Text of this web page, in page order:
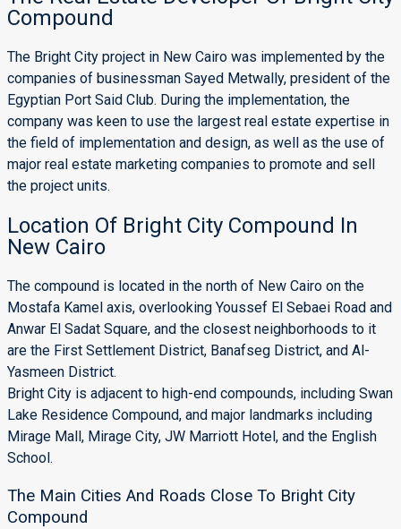
Compound
The Bright City project in New Cairo was implemented by the
companies of businessman Sayed Metwally, president of the
Egyptian Port Said Club. During the implementation, the
company was keen to use the largest real estate expertise in
the field of implementation and design, as well as the use of
major real estate marketing companies to promote and sell
the project units.
Location Of Bright City Compound In
New Cairo
The compound is located in the north of New Cairo on the
Mostafa Kamel axis, overlooking Youssef El Sebaei Road and
Anwar El Sadat Square, and the closest neighborhoods to it
are the First Settlement District, Banafseg District, and Al-
Yasmeen District.
Bright City is adjacent to high-end compounds, including Swan
Lake Residence Compound, and major landmarks including
Mirage Mall, Mirage City, JW Marriott Hotel, and the English
School.
The Main Cities And Roads Close To Bright City
Compound